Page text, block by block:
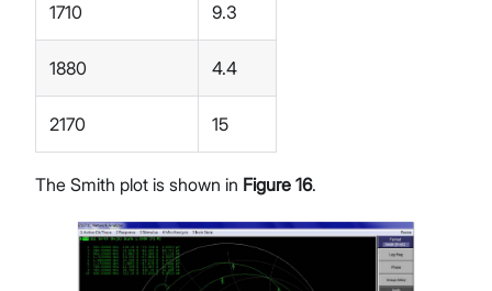
1710 9.3
1880 4.4
2170 15
The Smith plot is shown in Figure 16.